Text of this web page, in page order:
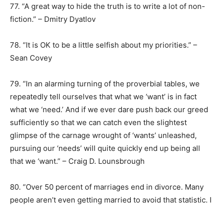
77. “A great way to hide the truth is to write a lot of non-
fiction.” – Dmitry Dyatlov
78. “It is OK to be a little selfish about my priorities.” –
Sean Covey
79. “In an alarming turning of the proverbial tables, we
repeatedly tell ourselves that what we ‘want’ is in fact
what we ‘need.’ And if we ever dare push back our greed
sufficiently so that we can catch even the slightest
glimpse of the carnage wrought of ‘wants’ unleashed,
pursuing our ‘needs’ will quite quickly end up being all
that we ‘want.” – Craig D. Lounsbrough
80. “Over 50 percent of marriages end in divorce. Many
people aren’t even getting married to avoid that statistic. I